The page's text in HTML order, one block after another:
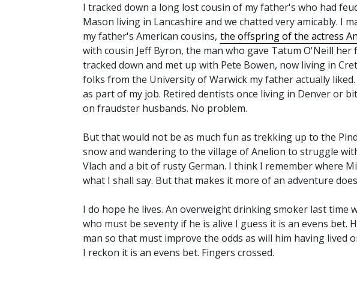
I tracked down a long lost cousin of my father's who had
Mason living in Lancashire and we chatted very amicably. I
my father's American cousins, the offspring of the actress
with cousin Jeff Byron, the man who gave Tatum O'Neill her
tracked down and met up with Pete Bowen, now living in
folks from the University of Warwick my father actually
as part of my job. Retired dentists once living in Denver or
on fraudster husbands. No problem.
But that would not be as much fun as trekking up to the
snow and wandering to the village of Anelion to struggle
Vlach and a bit of rusty German. I think I remember where
what I shall say. But that makes it more of an adventure
I do hope he lives. An overweight drinking smoker last time
who must be seventy if he is alive I guess it is an evens bet.
man so that must improve the odds as will him having lived
I reckon it is an evens bet. Fingers crossed.